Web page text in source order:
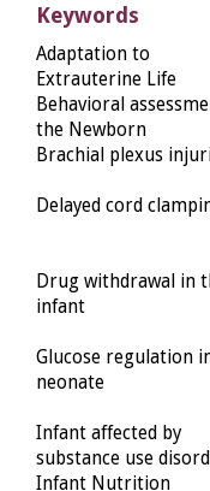
Keywords
Adaptation to
Extrauterine Life
Behavioral
the Newborn
Brachial plexus
Delayed cord
Drug withdrawal in
infant
Glucose regulation
neonate
Infant affected by
substance use
Infant Nutrition